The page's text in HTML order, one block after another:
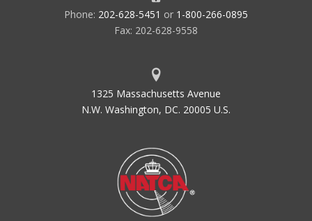
Phone: 202-628-5451 or 1-800-266-0895
Fax: 202-628-9558
1325 Massachusetts Avenue
N.W. Washington, DC. 20005 U.S.